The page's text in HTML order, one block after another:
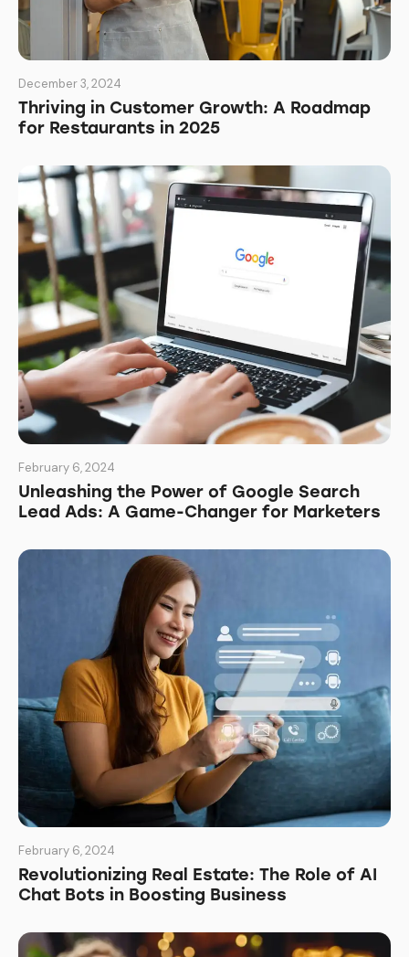
December 3, 2024
Thriving in Customer Growth: A Roadmap
for Restaurants in 2025
February 6, 2024
Unleashing the Power of Google Search
Lead Ads: A Game-Changer for Marketers
February 6, 2024
Revolutionizing Real Estate: The Role of AI
Chat Bots in Boosting Business